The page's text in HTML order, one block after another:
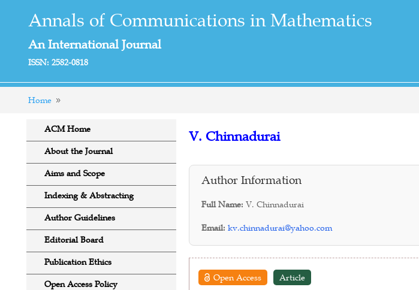
Annals of Communications in Mathematics
An International Journal
ISSN: 2582-0818
Home
ACM Home
About the Journal
Aims and Scope
Indexing & Abstracting
Author Guidelines
Editorial Board
Publication Ethics
Open Access Policy
V. Chinnadurai
Author Information
Full Name: V. Chinnadurai
Email: kv.chinnadurai@yahoo.com
Open Access Article